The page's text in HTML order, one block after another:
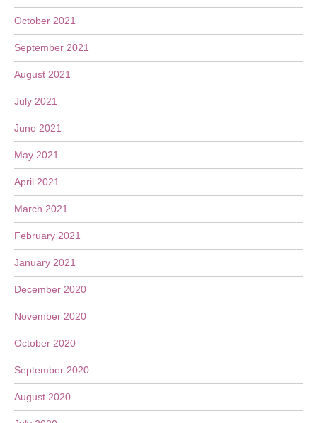
October 2021
September 2021
August 2021
July 2021
June 2021
May 2021
April 2021
March 2021
February 2021
January 2021
December 2020
November 2020
October 2020
September 2020
August 2020